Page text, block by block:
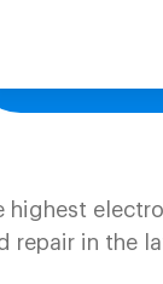
repair in the